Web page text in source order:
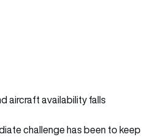
aircraft availability falls
challenge has been to keep